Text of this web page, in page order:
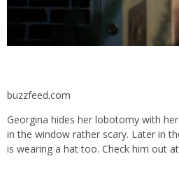
buzzfeed.com
Georgina hides her lobotomy with
in the window rather scary. Later in
is wearing a hat too. Check him out at